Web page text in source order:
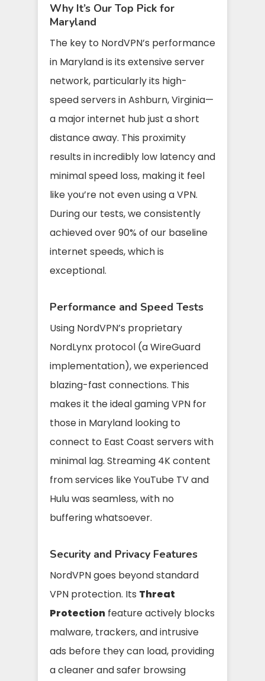
Why It’s Our Top Pick for
Maryland
The key to NordVPN’s performance
in Maryland is its extensive server
network, particularly its high-
speed servers in Ashburn, Virginia—
a major internet hub just a short
distance away. This proximity
results in incredibly low latency and
minimal speed loss, making it feel
like you’re not even using a VPN.
During our tests, we consistently
achieved over 90% of our baseline
internet speeds, which is
exceptional.
Performance and Speed Tests
Using NordVPN’s proprietary
NordLynx protocol (a WireGuard
implementation), we experienced
blazing-fast connections. This
makes it the ideal gaming VPN for
those in Maryland looking to
connect to East Coast servers with
minimal lag. Streaming 4K content
from services like YouTube TV and
Hulu was seamless, with no
buffering whatsoever.
Security and Privacy Features
NordVPN goes beyond standard
VPN protection. Its Threat
Protection feature actively blocks
malware, trackers, and intrusive
ads before they can load, providing
a cleaner and safer browsing